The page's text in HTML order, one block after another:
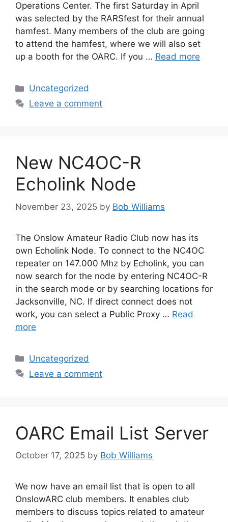
Operations Center. The first Saturday in April
was selected by the RARSfest for their annual
hamfest. Many members of the club are going
to attend the hamfest, where we will also set
up a booth for the OARC. If you … Read more
Categories
Uncategorized
Leave a comment
New NC4OC-R
Echolink Node
November 23, 2025 by Bob Williams
The Onslow Amateur Radio Club now has its
own Echolink Node. To connect to the NC4OC
repeater on 147.000 Mhz by Echolink, you can
now search for the node by entering NC4OC-R
in the search mode or by searching locations for
Jacksonville, NC. If direct connect does not
work, you can select a Public Proxy … Read
more
Categories
Uncategorized
Leave a comment
OARC Email List Server
October 17, 2025 by Bob Williams
We now have an email list that is open to all
OnslowARC club members. It enables club
members to discuss topics related to amateur